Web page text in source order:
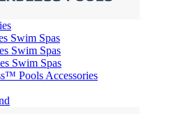
Swim Spas
Swim Spas
Swim Spas
Pools Accessories